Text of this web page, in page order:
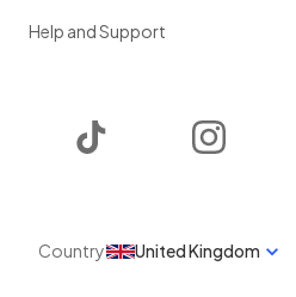
Help and Support
Country United Kingdom